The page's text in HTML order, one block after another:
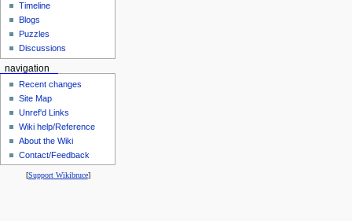
Timeline
Blogs
Puzzles
Discussions
navigation
Recent changes
Site Map
Unref'd Links
Wiki help/Reference
About the Wiki
Contact/Feedback
[Support Wikibruce]